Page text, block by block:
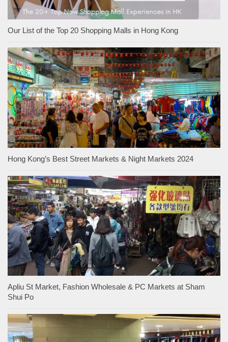
Our List of the Top 20 Shopping Malls in Hong Kong
Hong Kong’s Best Street Markets & Night Markets 2024
Apliu St Market, Fashion Wholesale & PC Markets at Sham
Shui Po